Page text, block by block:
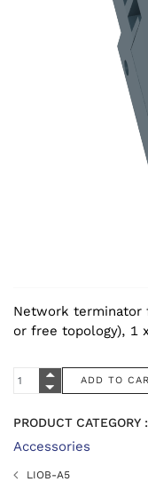
Network terminator
or free topology), 1
PRODUCT CATEGORY :
Accessories
LIOB-A5